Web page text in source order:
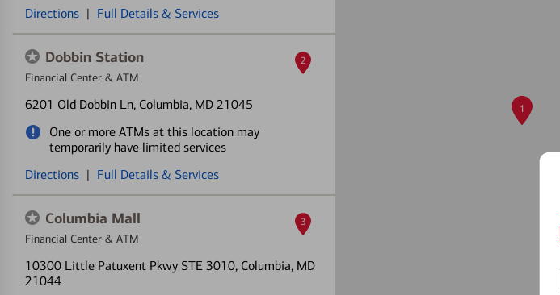
Directions | Full Details & Services
Dobbin Station
Financial Center & ATM
6201 Old Dobbin Ln, Columbia, MD 21045
One or more ATMs at this location may
temporarily have limited services
Directions | Full Details & Services
2
Columbia Mall
Financial Center & ATM
10300 Little Patuxent Pkwy STE 3010, Columbia, MD
21044
3
1